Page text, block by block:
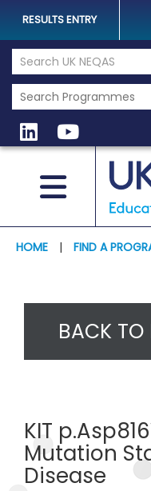
RESULTS ENTRY
Search the UK Neqas
HOME | FIND A
BACK TO
KIT
Mutation
Disease